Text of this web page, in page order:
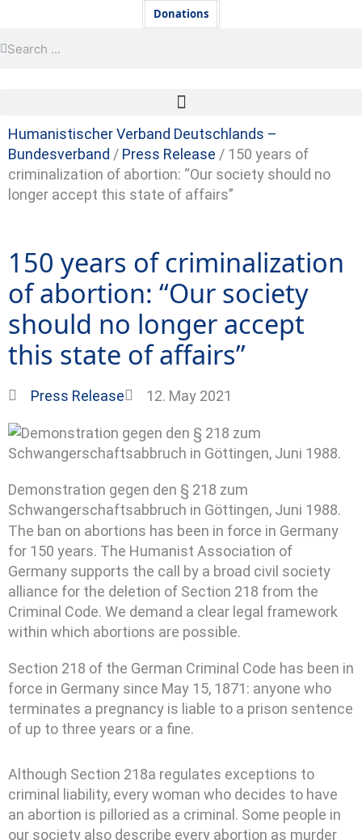
content
Donations
Newsletter
Humanistischer Verband Deutschlands –
Bundesverband / Press Release / 150 years of
criminalization of abortion: “Our society should no
longer accept this state of affairs”
150 years of criminalization
of abortion: “Our society
should no longer accept
this state of affairs”
Press Release 12. May 2021
Demonstration gegen den § 218 zum
Schwangerschaftsabbruch in Göttingen, Juni 1988.
The ban on abortions has been in force in Germany
for 150 years. The Humanist Association of
Germany supports the call by a broad civil society
alliance for the deletion of Section 218 from the
Criminal Code. We demand a clear legal framework
within which abortions are possible.
Section 218 of the German Criminal Code has been in
force in Germany since May 15, 1871: anyone who
terminates a pregnancy is liable to a prison sentence
of up to three years or a fine.
Although Section 218a regulates exceptions to
criminal liability, every woman who decides to have
an abortion is pilloried as a criminal. Some people in
our society also describe every abortion as murder